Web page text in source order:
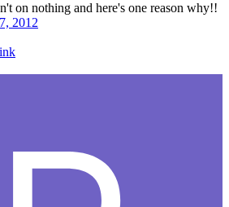
on nothing and here's one reason why!!
2012